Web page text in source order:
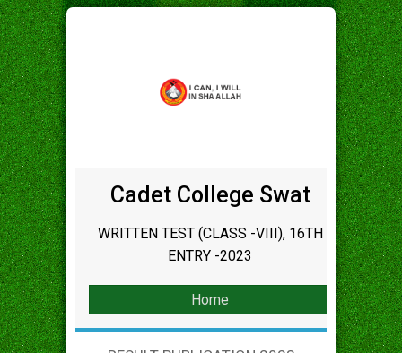
Cadet College Swat
WRITTEN TEST (CLASS -VIII), 16TH
ENTRY -2023
Home